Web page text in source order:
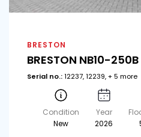
BRESTON
BRESTON NB10-
Serial no.:12237, 12239, + 5 more
Condition
New
Year
2026